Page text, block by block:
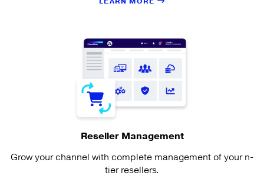
Reseller Management
Grow your channel with complete management of your n-
tier resellers.